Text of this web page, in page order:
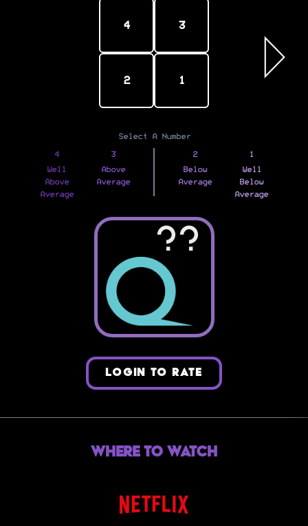
4 3
2 1
Select A Number
4
Well
Above
Average
3
Above
Average
2
Below
Average
1
Well
Below
Average
??
LOGIN TO RATE
Where to Watch